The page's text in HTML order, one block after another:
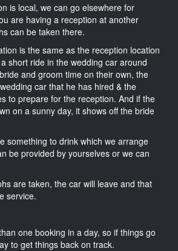
is local, we can go elsewhere for
are having a reception at another
can be taken there.
is the same as the reception location
short ride in the wedding car around
and groom time on their own, the
car that he has hired & the
to prepare for the reception. And if the
on a sunny day, it shows off the bride
something to drink which we arrange
be provided by yourselves or we can
are taken, the car will leave and that
service.
one booking in a day, so if things go
to get things back on track.